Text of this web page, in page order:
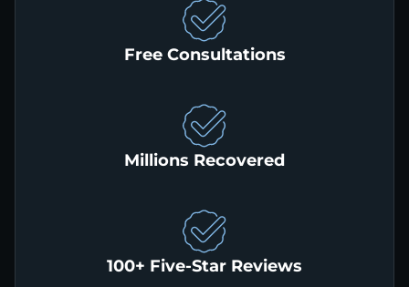
Free Consultations
Millions Recovered
100+ Five-Star Reviews